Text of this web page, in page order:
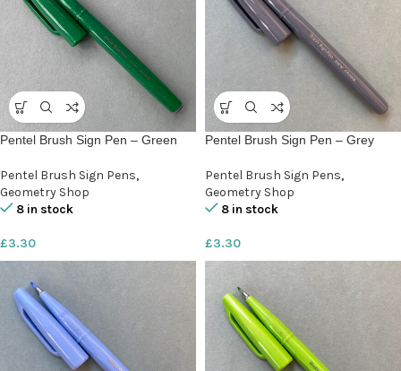
Pentel Brush Sign Pen – Green
Pentel Brush Sign Pens,
Geometry Shop
8 in stock
£3.30
Pentel Brush Sign Pen – Grey
Pentel Brush Sign Pens,
Geometry Shop
8 in stock
£3.30